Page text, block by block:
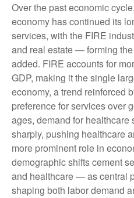
Over the past economic
economy has continued its
services, with the FIRE
and real estate — forming
added. FIRE accounts for
GDP, making it the single
economy, a trend reinforced
preference for services over
ages, demand for
sharply, pushing healthcare
more prominent role in
demographic shifts cement
and healthcare — as central
shaping both labor demand